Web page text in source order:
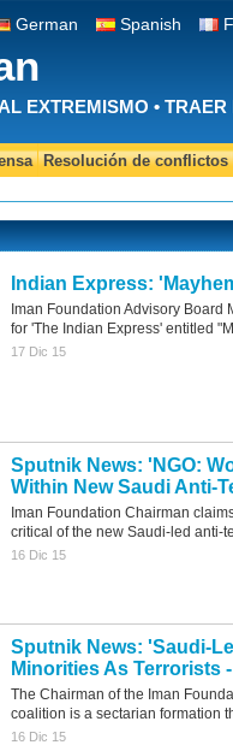
German Spanish
EXTREMISMO •
Resolución de conflictos
Indian Express:
Iman Foundation Advisory
for 'The Indian Express' entitled
17 Dic 15
Sputnik News: 'NGO:
Within New Saudi Anti-
Iman Foundation Chairman
critical of the new Saudi-led anti-
16 Dic 15
Sputnik News: 'Saudi-
Minorities As Terrorists
The Chairman of the Iman
coalition is a sectarian formation
16 Dic 15